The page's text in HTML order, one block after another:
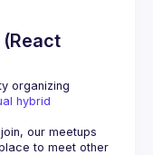
organizing
hybrid
our meetups
to meet other